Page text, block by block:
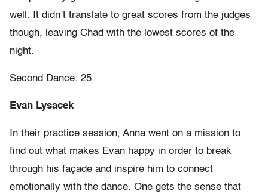
well. It didn’t translate to great scores from the judges
though, leaving Chad with the lowest scores of the
night.
Second Dance: 25
Evan Lysacek
In their practice session, Anna went on a mission to
find out what makes Evan happy in order to break
through his façade and inspire him to connect
emotionally with the dance. One gets the sense that